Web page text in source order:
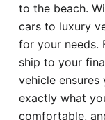
to the beach.
cars to luxury
for your needs.
ship to your
vehicle ensures
exactly what
comfortable,